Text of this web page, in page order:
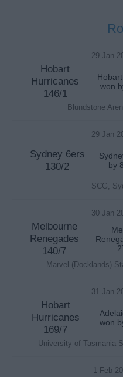
29 Jan
Hobart
Hurricanes
146/1
won
Blundstone
29 Jan
Sydney 6ers
130/2
by
SCG,
30 Jan
Melbourne
Renegades
140/7
Marvel (Docklands)
31 Jan
Hobart
Hurricanes
169/7
won
University of Tasmania
1 Feb